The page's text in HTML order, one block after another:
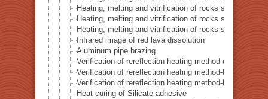
Heating, melting and vitrification of rocks series 47 –
Heating, melting and vitrification of rocks series 48 –
Heating, melting and vitrification of rocks series 49 –
Infrared image of red lava dissolution
Aluminum pipe brazing
Verification of rereflection heating method-difference in
Verification of rereflection heating method-Difference
Verification of rereflection heating method-Difference
Heat curing of Silicate adhesive